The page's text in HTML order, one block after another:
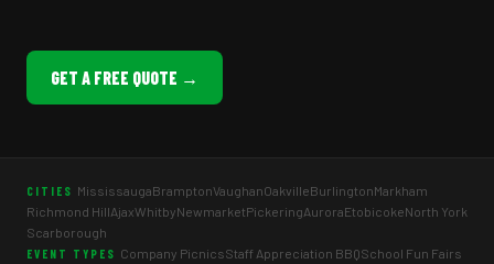
GET A FREE QUOTE →
CITIES MississaugaBramptonVaughanOakvilleBurlingtonMarkham
Richmond HillAjaxWhitbyNewmarketPickeringAuroraEtobicokeNorth York
Scarborough
EVENT TYPES Company PicnicsStaff Appreciation BBQSchool Fun Fairs